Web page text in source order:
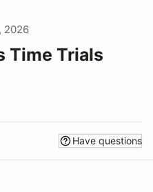
2026
Time Trials
Have questions